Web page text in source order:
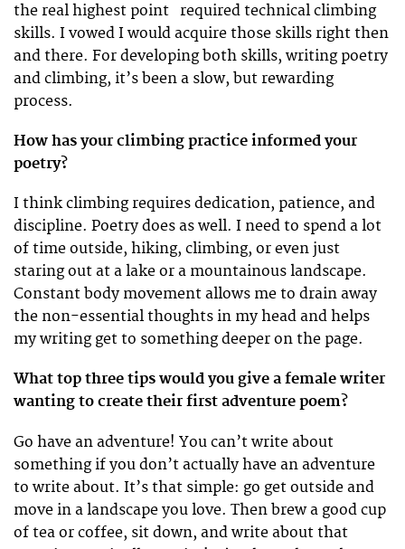
the real highest point required technical climbing
skills. I vowed I would acquire those skills right then
and there. For developing both skills, writing poetry
and climbing, it’s been a slow, but rewarding
process.
How has your climbing practice informed your
poetry?
I think climbing requires dedication, patience, and
discipline. Poetry does as well. I need to spend a lot
of time outside, hiking, climbing, or even just
staring out at a lake or a mountainous landscape.
Constant body movement allows me to drain away
the non-essential thoughts in my head and helps
my writing get to something deeper on the page.
What top three tips would you give a female writer
wanting to create their first adventure poem?
Go have an adventure! You can’t write about
something if you don’t actually have an adventure
to write about. It’s that simple: go get outside and
move in a landscape you love. Then brew a good cup
of tea or coffee, sit down, and write about that